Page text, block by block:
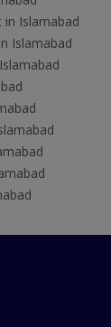
Islamabad
Islamabad